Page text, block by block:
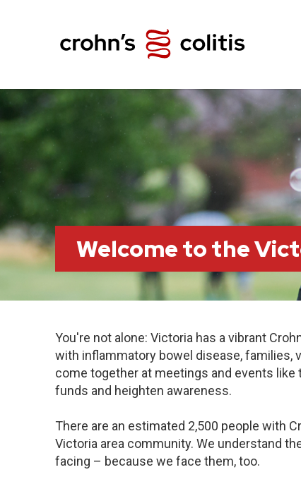
Welcome to the
You're not alone: Victoria has a vibrant
with inflammatory bowel disease, families,
come together at meetings and events like
funds and heighten awareness.
There are an estimated 2,500 people with
Victoria area community. We understand
facing – because we face them, too.